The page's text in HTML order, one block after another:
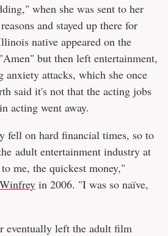
when she was sent to her
and stayed up there for
native appeared on the
but then left entertainment,
anxiety attacks, which she once
said it's not that the acting jobs
acting went away.
fell on hard financial times, so to
adult entertainment industry at
me, the quickest money,"
in 2006. "I was so naïve,
eventually left the adult film